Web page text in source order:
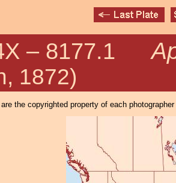
– 8177.1
1872)
are the copyrighted property of each